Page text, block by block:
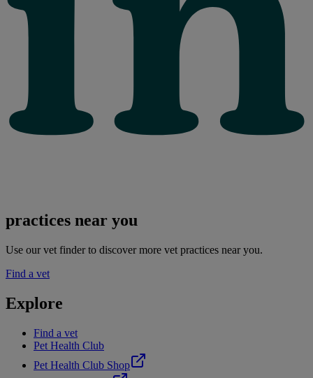
practices near you
Use our vet finder to discover more vet practices near you.
Find a vet
Explore
Find a vet
Pet Health Club
Pet Health Club Shop